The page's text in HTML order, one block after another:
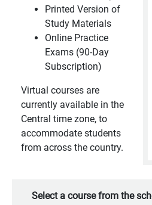
Printed Version of
Study Materials
Online Practice
Exams (90-Day
Subscription)
Virtual courses are
currently available in the
Central time zone, to
accommodate students
from across the country.
Select a course from the